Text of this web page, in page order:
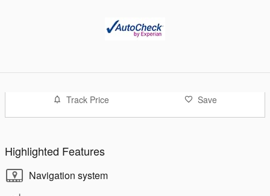
Track Price Save
Highlighted Features
Navigation system